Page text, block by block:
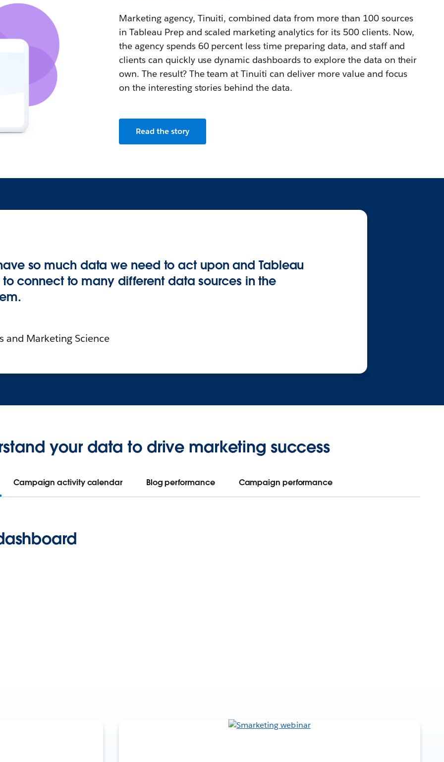
Marketing agency, Tinuiti, combined data from more than 100 sources
in Tableau Prep and scaled marketing analytics for its 500 clients. Now,
the agency spends 60 percent less time preparing data, and staff and
clients can quickly use dynamic dashboards to explore the data on their
own. The result? The team at Tinuiti can deliver more value and focus
on the interesting stories behind the data.
Read the story
so much data we need to act upon and Tableau
connect to many different data sources in the
and Marketing Science
your data to drive marketing success
Campaign activity calendar Blog performance Campaign performance